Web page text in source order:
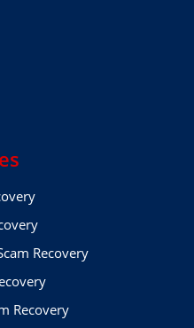
Recovery
Recovery